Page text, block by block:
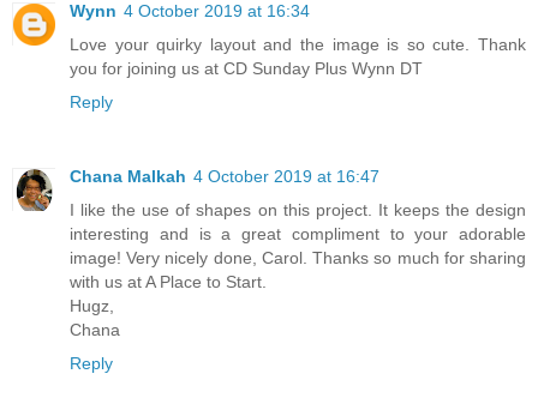
Wynn 4 October 2019 at 16:34
Love your quirky layout and the image is so cute. Thank
you for joining us at CD Sunday Plus Wynn DT
Reply
Chana Malkah 4 October 2019 at 16:47
I like the use of shapes on this project. It keeps the design
interesting and is a great compliment to your adorable
image! Very nicely done, Carol. Thanks so much for sharing
with us at A Place to Start.
Hugz,
Chana
Reply